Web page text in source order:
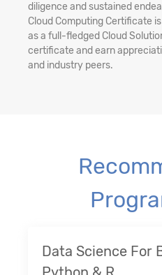
diligence and sustained
Cloud Computing Certificate
as a full-fledged Cloud
certificate and earn
and industry peers.
Data Science For